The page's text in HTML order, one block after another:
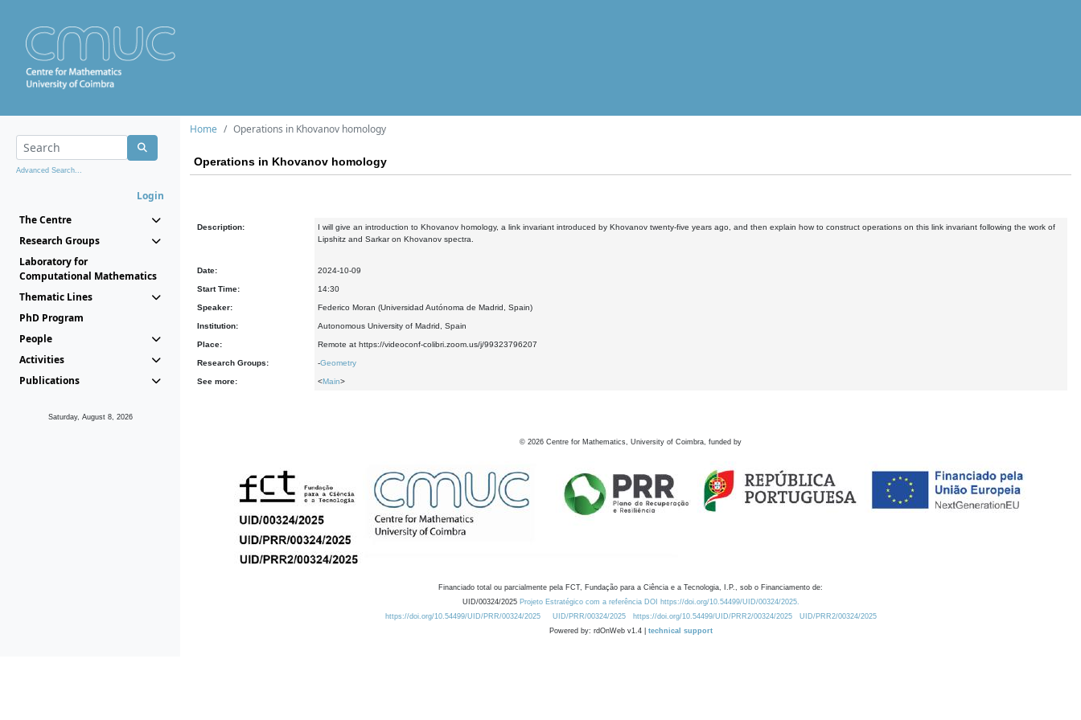
Advanced Search...
Login
The Centre
Research Groups
Laboratory for
Computational Mathematics
Thematic Lines
PhD Program
People
Activities
Publications
Saturday, August 8, 2026
Home Operations in Khovanov homology
Operations in Khovanov homology
Description:
I will give an introduction to Khovanov homology, a link invariant introduced by Khovanov twenty-five years ago, and then explain how to construct operations on this link invariant following the work of
Lipshitz and Sarkar on Khovanov spectra.
Date: 2024-10-09
Start Time: 14:30
Speaker: Federico Moran (Universidad Autónoma de Madrid, Spain)
Institution: Autonomous University of Madrid, Spain
Place: Remote at https://videoconf-colibri.zoom.us/j/99323796207
Research Groups: -Geometry
See more: <Main>
© 2026 Centre for Mathematics, University of Coimbra, funded by
Financiado total ou parcialmente pela FCT, Fundação para a Ciência e a Tecnologia, I.P., sob o Financiamento de:
UID/00324/2025 Projeto Estratégico com a referência DOI https://doi.org/10.54499/UID/00324/2025.
https://doi.org/10.54499/UID/PRR/00324/2025
UID/PRR/00324/2025 https://doi.org/10.54499/UID/PRR2/00324/2025
UID/PRR2/00324/2025
Powered by: rdOnWeb v1.4 | technical support